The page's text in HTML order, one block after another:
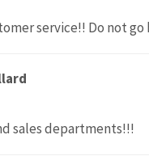
service!! Do not go
sales departments!!!